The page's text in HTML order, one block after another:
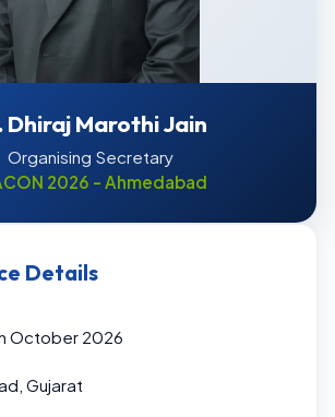
Dhiraj Marothi Jain
Organising Secretary
2026 - Ahmedabad
Details
October 2026
Gujarat